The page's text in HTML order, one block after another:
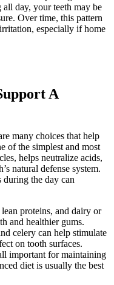
day, your teeth may be
Over time, this pattern
especially if home
A
many choices that help
of the simplest and most
helps neutralize acids,
natural defense system.
the day can
proteins, and dairy or
and healthier gums.
celery can help stimulate
on tooth surfaces.
important for maintaining
diet is usually the best